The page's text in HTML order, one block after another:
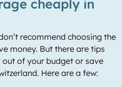
cheaply in
recommend choosing the
money. But there are tips
of your budget or save
Here are a few: